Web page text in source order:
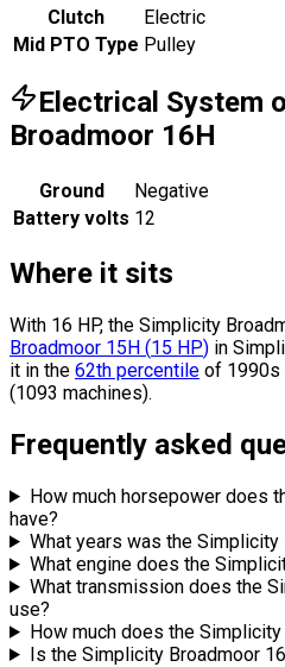
Clutch
Electric
Mid PTO Type Pulley
Electrical System
Broadmoor 16H
Ground
Negative
Battery volts 12
Where it sits
With 16 HP, the Simplicity
Broadmoor 15H (15 HP) in
it in the 62th percentile of 1990s
(1093 machines).
Frequently asked
How much horsepower does
have?
What years was the
What engine does the
What transmission does the
use?
How much does the
Is the Simplicity Broadmoor